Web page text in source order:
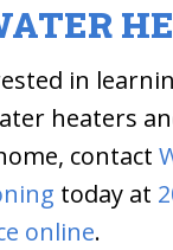
in
heaters
contact
today at
online.